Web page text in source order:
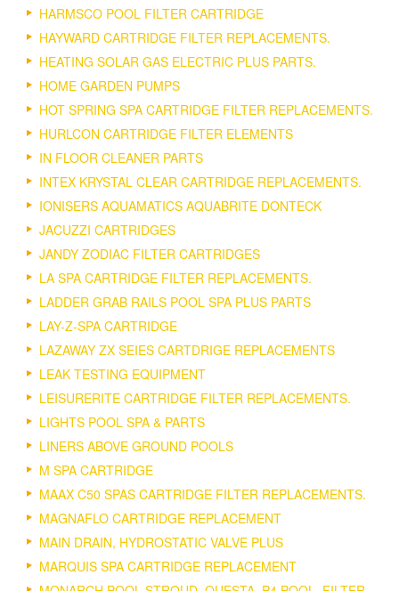
HARMSCO POOL FILTER CARTRIDGE
HAYWARD CARTRIDGE FILTER REPLACEMENTS.
HEATING SOLAR GAS ELECTRIC PLUS PARTS.
HOME GARDEN PUMPS
HOT SPRING SPA CARTRIDGE FILTER REPLACEMENTS.
HURLCON CARTRIDGE FILTER ELEMENTS
IN FLOOR CLEANER PARTS
INTEX KRYSTAL CLEAR CARTRIDGE REPLACEMENTS.
IONISERS AQUAMATICS AQUABRITE DONTECK
JACUZZI CARTRIDGES
JANDY ZODIAC FILTER CARTRIDGES
LA SPA CARTRIDGE FILTER REPLACEMENTS.
LADDER GRAB RAILS POOL SPA PLUS PARTS
LAY-Z-SPA CARTRIDGE
LAZAWAY ZX SEIES CARTDRIGE REPLACEMENTS
LEAK TESTING EQUIPMENT
LEISURERITE CARTRIDGE FILTER REPLACEMENTS.
LIGHTS POOL SPA & PARTS
LINERS ABOVE GROUND POOLS
M SPA CARTRIDGE
MAAX C50 SPAS CARTRIDGE FILTER REPLACEMENTS.
MAGNAFLO CARTRIDGE REPLACEMENT
MAIN DRAIN, HYDROSTATIC VALVE PLUS
MARQUIS SPA CARTRIDGE REPLACEMENT